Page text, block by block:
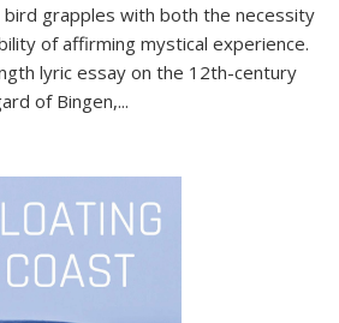
grapples with both the necessity
of affirming mystical experience.
lyric essay on the 12th-century
of Bingen,...